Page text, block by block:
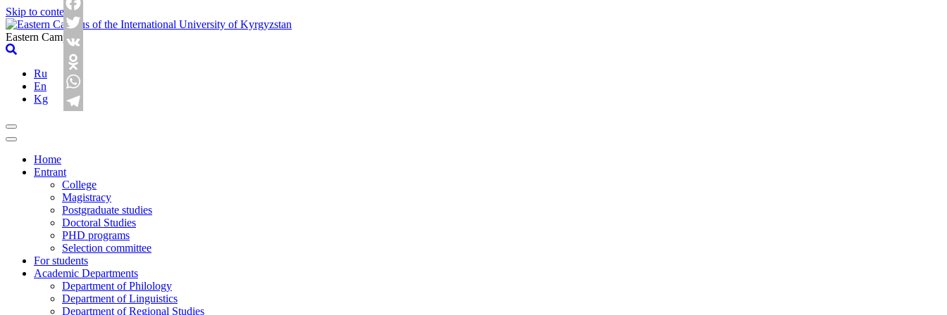
Skip to content
Eastern Campus
Ru
En
Kg
Home
Entrant
College
Magistracy
Postgraduate studies
Doctoral Studies
PHD programs
Selection committee
For students
Academic Departments
Department of Philology
Department of Linguistics
Department of Regional Studies
Facebook
Twitter
VK
Odnoklassniki
WhatsApp